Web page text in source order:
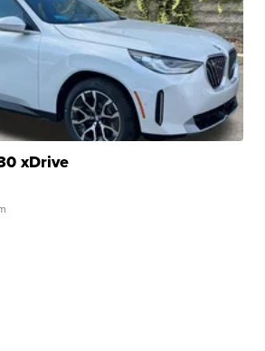
xDrive